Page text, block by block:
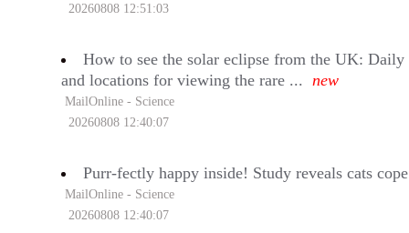
20260808 12:51:03
How to see the solar eclipse from the UK:
and locations for viewing the rare ...
new
MailOnline - Science
20260808 12:40:07
Purr-fectly happy inside! Study reveals cats
MailOnline - Science
20260808 12:40:07